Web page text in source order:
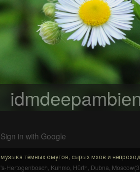
Sign in with Google
музыка тёмных омутов, сырых мхов и
's-Hertogenbosch, Kuhmo, Hürth, Dubna,